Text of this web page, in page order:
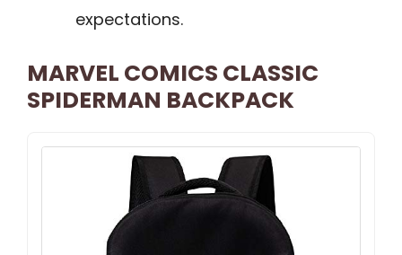
expectations.
MARVEL COMICS CLASSIC
SPIDERMAN BACKPACK